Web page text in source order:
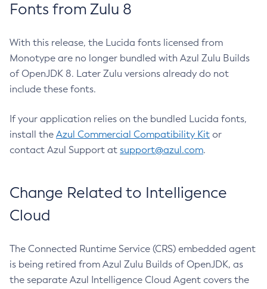
Fonts from Zulu 8
With this release, the Lucida fonts licensed from
Monotype are no longer bundled with Azul Zulu Builds
of OpenJDK 8. Later Zulu versions already do not
include these fonts.
If your application relies on the bundled Lucida fonts,
install the Azul Commercial Compatibility Kit or
contact Azul Support at support@azul.com.
Change Related to Intelligence
Cloud
The Connected Runtime Service (CRS) embedded agent
is being retired from Azul Zulu Builds of OpenJDK, as
the separate Azul Intelligence Cloud Agent covers the